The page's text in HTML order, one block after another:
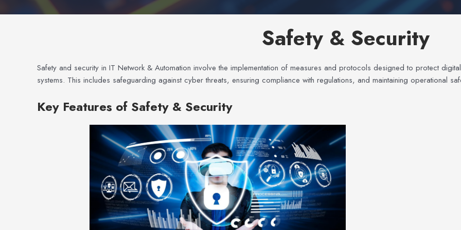
Safety & Security
Safety and security in IT Network & Automation involve the implementation of measures and protocols designed to protect
systems. This includes safeguarding against cyber threats, ensuring compliance with regulations, and maintaining operational
Key Features of Safety & Security